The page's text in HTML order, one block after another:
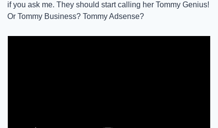
if you ask me. They should start calling her Tommy Genius!
Or Tommy Business? Tommy Adsense?